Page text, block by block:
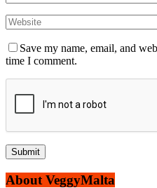
Save my name, email, and
time I comment.
About VeggyMalta